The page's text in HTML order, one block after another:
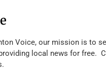
Voice, our mission is to
local news for free.